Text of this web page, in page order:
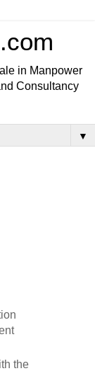
in Manpower
Consultancy
▼
the